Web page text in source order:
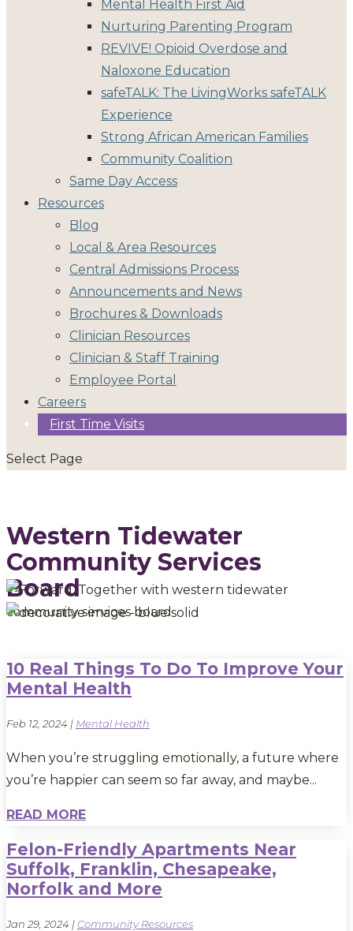
Mental Health First Aid
Nurturing Parenting Program
REVIVE! Opioid Overdose and
Naloxone Education
safeTALK: The LivingWorks safeTALK
Experience
Strong African American Families
Community Coalition
Same Day Access
Resources
Blog
Local & Area Resources
Central Admissions Process
Announcements and News
Brochures & Downloads
Clinician Resources
Clinician & Staff Training
Employee Portal
Careers
First Time Visits
Select Page
Western Tidewater
Community Services
Board
10 Real Things To Do To Improve Your
Mental Health
Feb 12, 2024 | Mental Health
When you’re struggling emotionally, a future where
you’re happier can seem so far away, and maybe...
READ MORE
Felon-Friendly Apartments Near
Suffolk, Franklin, Chesapeake,
Norfolk and More
Jan 29, 2024 | Community Resources